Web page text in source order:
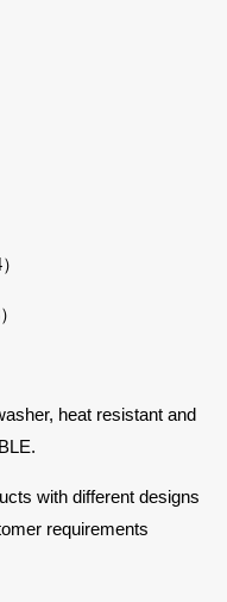
heat resistant and
with different designs
requirements